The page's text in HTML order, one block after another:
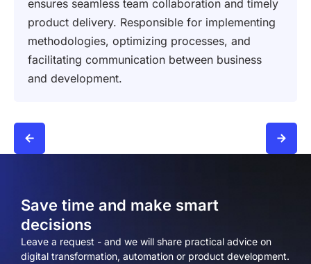
ensures seamless team collaboration and timely
product delivery. Responsible for implementing
methodologies, optimizing processes, and
facilitating communication between business
and development.
Save time and make smart
decisions
Leave a request - and we will share practical advice on
digital transformation, automation or product development.